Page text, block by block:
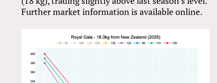
Further market information is available online.